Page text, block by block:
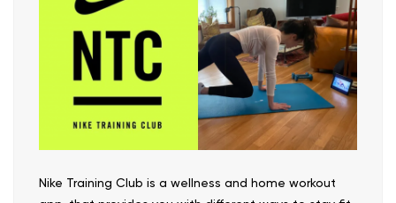
Nike Training Club is a wellness and home workout